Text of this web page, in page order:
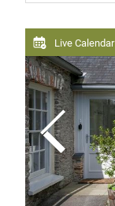
Live Calendar